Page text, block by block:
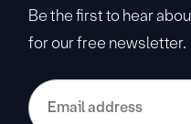
Be the first to hear
for our free newsletter.